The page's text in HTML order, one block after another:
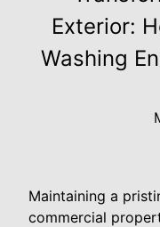
Exterior:
Washing
Maintaining a
commercial